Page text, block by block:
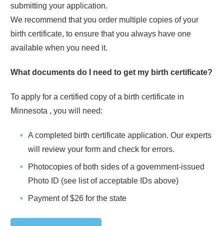
submitting your application.
We recommend that you order multiple copies of your
birth certificate, to ensure that you always have one
available when you need it.
What documents do I need to get my birth certificate?
To apply for a certified copy of a birth certificate in
Minnesota , you will need:
A completed birth certificate application. Our experts
will review your form and check for errors.
Photocopies of both sides of a government-issued
Photo ID (see list of acceptable IDs above)
Payment of$26 for the state